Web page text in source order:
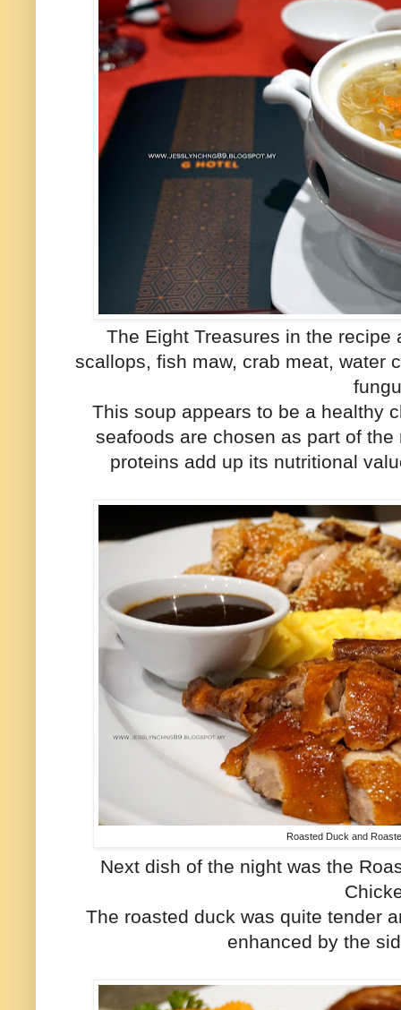
The Eight Treasures in the
scallops, fish maw, crab meat, water
This soup appears to be a healthy
seafoods are chosen as part of
proteins add up its nutritional
Roasted Duck and
Next dish of the night was the
The roasted duck was quite tender
enhanced by the